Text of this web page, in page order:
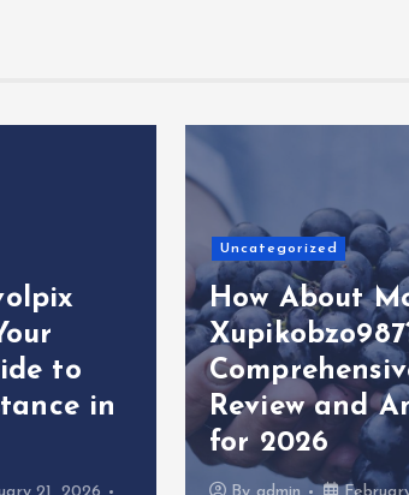
to
in
Uncategorized
How About
Review and
for 2026